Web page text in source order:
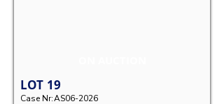
Case Nr:AS06-2026
LOT 19